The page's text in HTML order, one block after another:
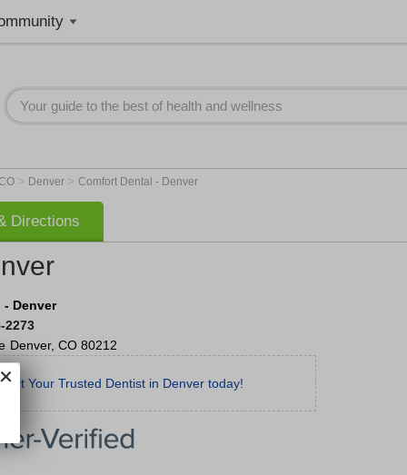
> Denver > Comfort Dental - Denver
Directions
- Denver
2273
Denver, CO 80212
Your Trusted Dentist in Denver today!